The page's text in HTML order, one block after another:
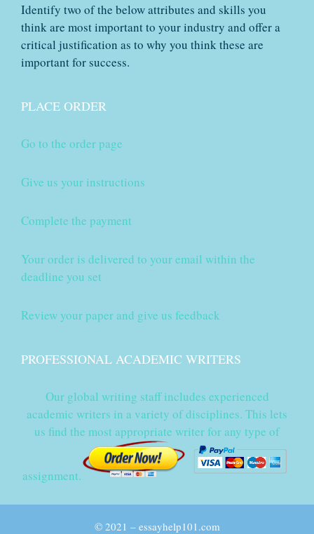
Identify two of the below attributes and skills you
think are most important to your industry and offer a
critical justification as to why you think these are
important for success.
PLACE ORDER
Go to the order page
Give us your instructions
Complete the payment
Your order is delivered to your email within the
deadline you set
Review your paper and give us feedback
PROFESSIONAL ACADEMIC WRITERS
Our global writing staff includes experienced
academic writers in a variety of disciplines. This lets
us find the most appropriate writer for any type of
assignment.
© 2021 – essayhelp101.com